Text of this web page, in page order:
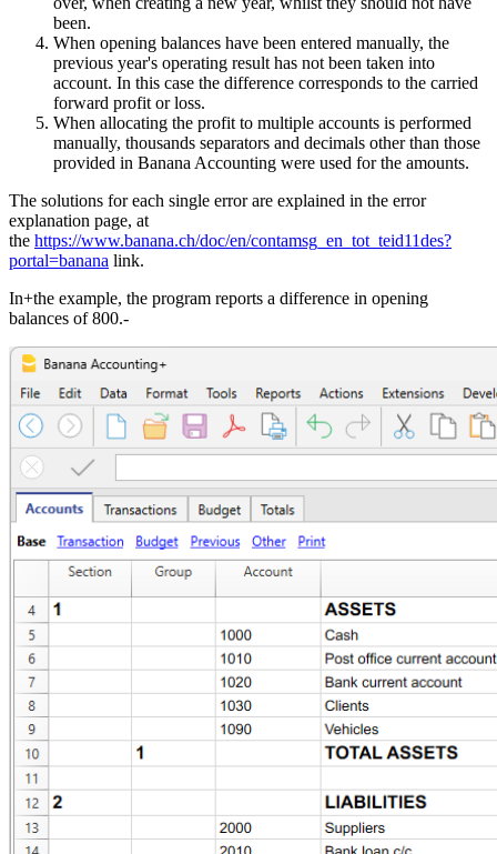
been.
When opening balances have been entered manually, the
previous year's operating result has not been taken into
account. In this case the difference corresponds to the carried
forward profit or loss.
When allocating the profit to multiple accounts is performed
manually, thousands separators and decimals other than those
provided in Banana Accounting were used for the amounts.
The solutions for each single error are explained in the error
explanation page, at
the https://www.banana.ch/doc/en/contamsg_en_tot_teid11des?
portal=banana link.
In+the example, the program reports a difference in opening
balances of 800.-